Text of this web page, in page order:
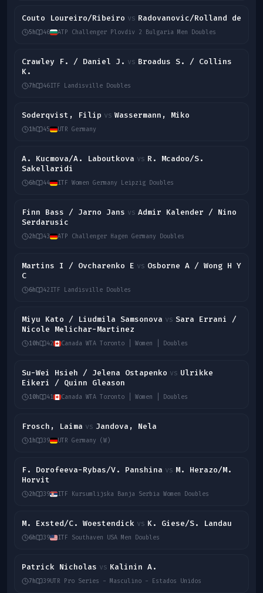
Couto Loureiro/Ribeiro vs Radovanovic/Rolland de
5h 46 ATP Challenger Plovdiv 2 Bulgaria Men Doubles
Crawley F. / Daniel J. vs Broadus S. / Collins
K.
7h 46ITF Landisville Doubles
Soderqvist, Filip vs Wassermann, Miko
1h 45 UTR Germany
A. Kucmova/A. Laboutkova vs R. Mcadoo/S.
Sakellaridi
6h 44 ITF Women Germany Leipzig Doubles
Finn Bass / Jarno Jans vs Admir Kalender / Nino
Serdarusic
2h 43 ATP Challenger Hagen Germany Doubles
Martins I / Ovcharenko E vs Osborne A / Wong H Y
C
6h 42ITF Landisville Doubles
Miyu Kato / Liudmila Samsonova vs Sara Errani /
Nicole Melichar-Martinez
10h 42 Canada WTA Toronto | Women | Doubles
Su-Wei Hsieh / Jelena Ostapenko vs Ulrikke
Eikeri / Quinn Gleason
10h 41 Canada WTA Toronto | Women | Doubles
Frosch, Laima vs Jandova, Nela
1h 39 UTR Germany (W)
F. Dorofeeva-Rybas/V. Panshina vs M. Herazo/M.
Horvit
2h 39 ITF Kursumlijska Banja Serbia Women Doubles
M. Exsted/C. Woestendick vs K. Giese/S. Landau
6h 39 ITF Southaven USA Men Doubles
Patrick Nicholas vs Kalinin A.
7h 39UTR Pro Series - Masculino - Estados Unidos